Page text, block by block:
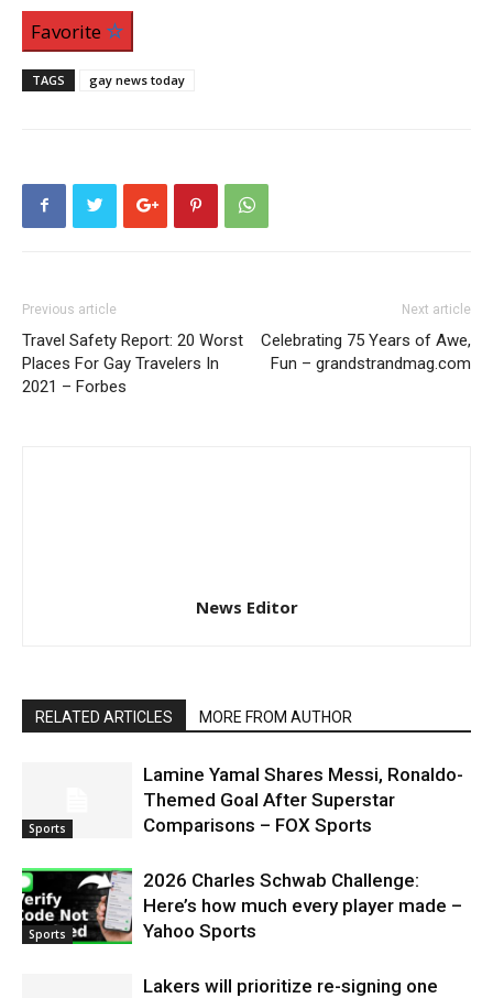
Favorite
TAGS gay news today
Previous article
Travel Safety Report: 20 Worst
Places For Gay Travelers In
2021 – Forbes
Next article
Celebrating 75 Years of Awe,
Fun – grandstrandmag.com
News Editor
RELATED ARTICLES MORE FROM AUTHOR
Sports
Lamine Yamal Shares Messi, Ronaldo-
Themed Goal After Superstar
Comparisons – FOX Sports
Sports
2026 Charles Schwab Challenge:
Here’s how much every player made –
Yahoo Sports
Lakers will prioritize re-signing one